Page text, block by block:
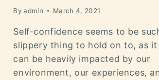
By admin March 4, 2021
Self-confidence seems to be
slippery thing to hold on to, as it
can be heavily impacted by our
environment, our experiences,